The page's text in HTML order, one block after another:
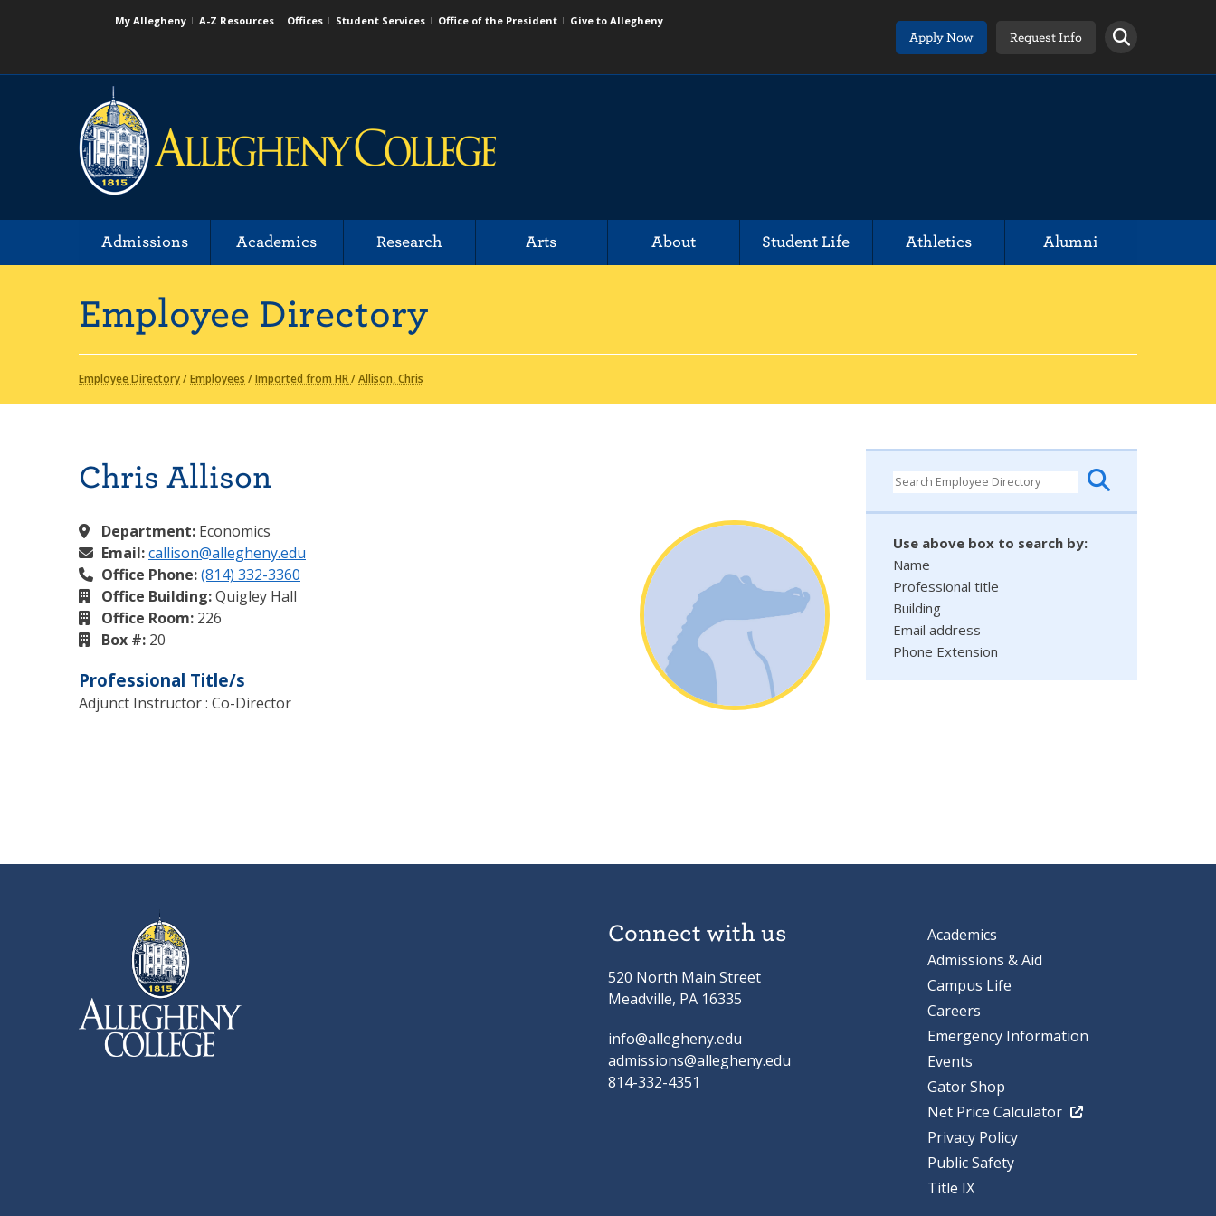
My Allegheny A-Z Resources Offices Student Services Office of the President
Give to Allegheny
Apply Now
Request Info
Admissions Academics Research Arts About Student Life Athletics Alumni
Employee Directory
Employee Directory/Employees /Imported from HR/Allison, Chris
Use above box to search by:
Name
Professional title
Building
Email address
Phone Extension
Chris Allison
Department: Economics
Email:callison@allegheny.edu
Office Phone:(814) 332-3360
Office Building:Quigley Hall
Office Room: 226
Box #: 20
Professional Title/s
Adjunct Instructor : Co-Director
Connect with us
520 North Main Street
Meadville, PA 16335
info@allegheny.edu
admissions@allegheny.edu
814-332-4351
Academics
Admissions & Aid
Campus Life
Careers
Emergency Information
Events
Gator Shop
Net Price Calculator
Privacy Policy
Public Safety
Title IX